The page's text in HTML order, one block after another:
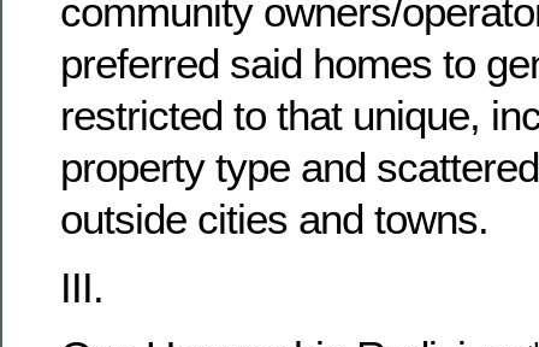
community owners/
preferred said homes to
restricted to that unique,
property type and
outside cities and towns.
III.